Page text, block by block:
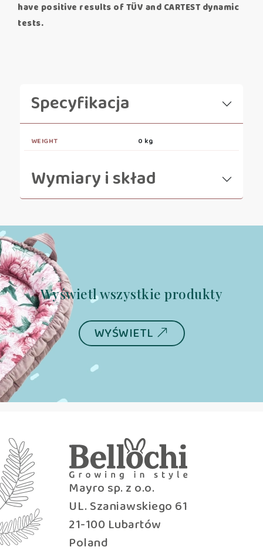
have positive results of TÜV and CARTEST dynamic
tests.
Specyfikacja
WEIGHT 0 kg
Wymiary i skład
Wyświetl wszystkie produkty
WYŚWIETL
Mayro sp. z o.o.
UL. Szaniawskiego 61
21-100 Lubartów
Poland